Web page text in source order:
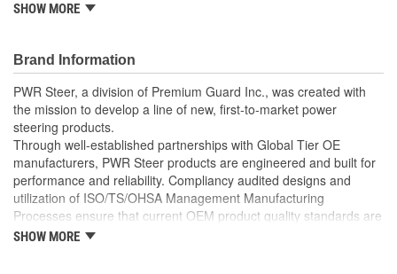
Durability Requirements
Sealed Heavy Duty Plastic Enclosures, and Fluid Port Caps
Supplied with a Pre-Installed Pulley, Return line fitting, as
well as the required Installation Seals, Washers, Return
Line Clamp, and Instructions
Enables you to achieve a more efficient, durable, and
professional installation.
SHOW MORE
Brand Information
PWR Steer, a division of Premium Guard Inc., was created with
the mission to develop a line of new, first-to-market power
steering products.
Through well-established partnerships with Global Tier OE
manufacturers, PWR Steer products are engineered and built for
performance and reliability. Compliancy audited designs and
utilization of ISO/TS/OHSA Management Manufacturing
Processes ensure that current OEM product quality standards are
met if not exceeded.
SHOW MORE